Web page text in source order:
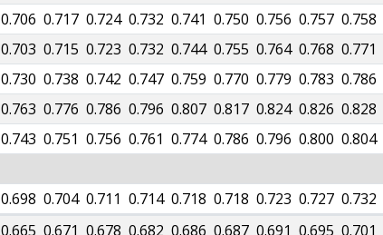
0.706 0.717 0.724 0.732 0.741 0.750 0.756 0.757 0.758
0.703 0.715 0.723 0.732 0.744 0.755 0.764 0.768 0.771
0.730 0.738 0.742 0.747 0.759 0.770 0.779 0.783 0.786
0.763 0.776 0.786 0.796 0.807 0.817 0.824 0.826 0.828
0.743 0.751 0.756 0.761 0.774 0.786 0.796 0.800 0.804
0.698 0.704 0.711 0.714 0.718 0.718 0.723 0.727 0.732
0.665 0.671 0.678 0.682 0.686 0.687 0.691 0.695 0.701